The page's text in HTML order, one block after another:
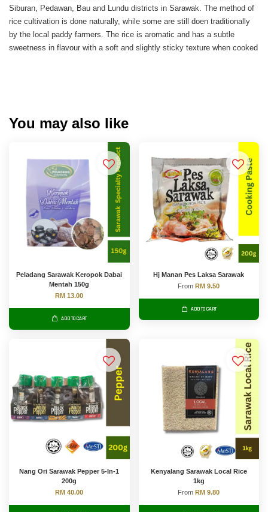
Siburan, Pedawan, Bau and Lundu districts in Sarawak. The method of
rice cultivation is done naturally, while some are still doen traditionally
by the local paddy farmers. The rice is aromatic and has a subtle
sweetness in flavour with a soft and slightly sticky texture when cooked
You may also like
Peladang Sarawak Keropok Dabai
Mentah 150g
RM 13.00
ADD TO CART
Hj Manan Pes Laksa Sarawak
FromRM 9.50
ADD TO CART
Nang Ori Sarawak Pepper 5-In-1
200g
RM 40.00
Kenyalang Sarawak Local Rice
1kg
FromRM 9.80